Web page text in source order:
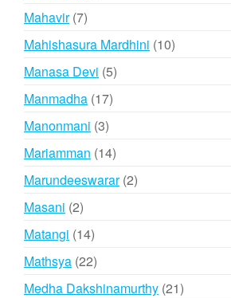
Mahavir 77
products
Mahishasura Mardhini 1010
Manasa Devi 55
Manmadha 1717
Manonmani 33
products
Mariamman 1414
products
Marundeeswarar 22
Masani 22
products
Matangi 1414
products
Mathsya 2222
products
Medha Dakshinamurthy 2121